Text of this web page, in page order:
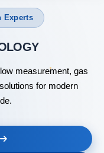
Experts
measurement, gas
for modern